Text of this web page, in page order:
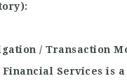
/ Transaction
Services is a